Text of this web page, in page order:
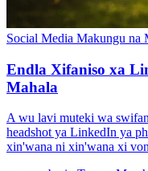
Social Media Makungu na
Endla Xifaniso xa
Mahala
A wu lavi muteki wa
headshot ya LinkedIn ya
xin'wana ni xin'wana xi